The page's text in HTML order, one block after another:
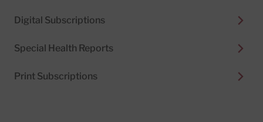
Digital Subscriptions
Special Health Reports
Print Subscriptions